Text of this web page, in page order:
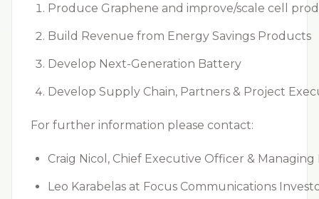
Produce Graphene and improve/scale cell
Build Revenue from Energy Savings Products
Develop Next-Generation Battery
Develop Supply Chain, Partners & Project
For further information please contact:
Craig Nicol, Chief Executive Officer &
Leo Karabelas at Focus Communications